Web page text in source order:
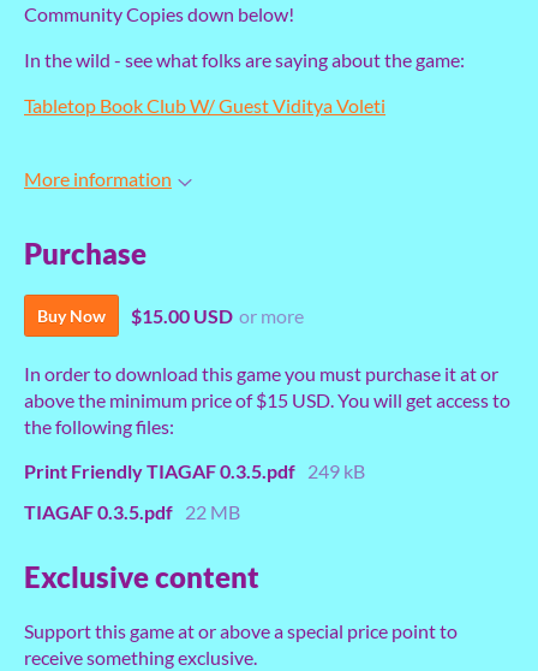
Community Copies down below!
In the wild - see what folks are saying about the game:
Tabletop Book Club W/ Guest Viditya Voleti
More information
Purchase
Buy Now $15.00 USD or more
In order to download this game you must purchase it at or
above the minimum price of $15 USD. You will get access to
the following files:
Print Friendly TIAGAF 0.3.5.pdf 249 kB
TIAGAF 0.3.5.pdf 22 MB
Exclusive content
Support this game at or above a special price point to
receive something exclusive.